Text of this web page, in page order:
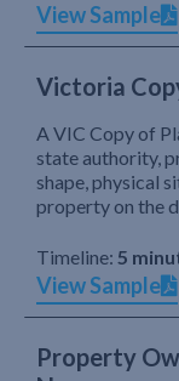
View Sample
Victoria
A VIC Copy of
state authority,
shape, physical
property on the
Timeline: 5
View Sample
Property